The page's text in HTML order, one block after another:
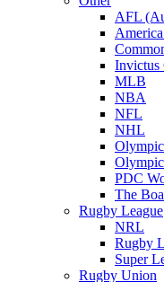
AFL
Invictus
MLB
NBA
NFL
NHL
PDC
The
Rugby League
NRL
Rugby
Super
Rugby Union